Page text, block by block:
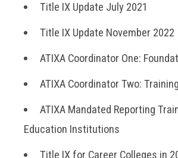
Title IX Update July 2021
Title IX Update November 2022
ATIXA Coordinator One:
ATIXA Coordinator Two:
ATIXA Mandated Reporting
Education Institutions
Title IX for Career Colleges in